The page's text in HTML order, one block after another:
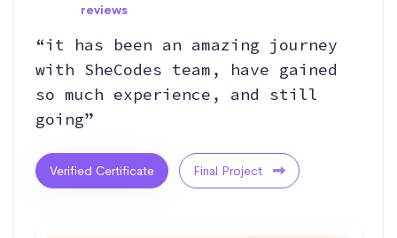
reviews
“it has been an amazing journey
with SheCodes team, have gained
so much experience, and still
going”
Verified Certificate Final Project